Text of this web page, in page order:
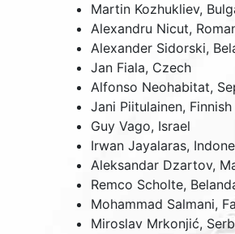
Martin Kozhukliev,
Alexandru Nicut,
Alexander Sidorski,
Jan Fiala, Czech
Alfonso Neohabitat,
Jani Piitulainen, Finnish
Guy Vago, Israel
Irwan Jayalaras,
Aleksandar Dzartov,
Remco Scholte,
Mohammad Salmani,
Miroslav Mrkonjić,